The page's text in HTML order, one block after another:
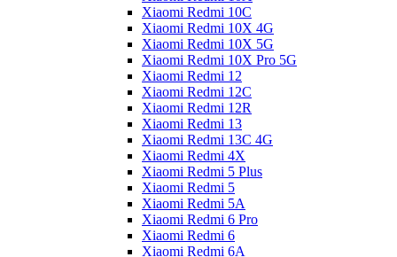
Xiaomi Redmi 10C
Xiaomi Redmi 10X 4G
Xiaomi Redmi 10X 5G
Xiaomi Redmi 10X Pro 5G
Xiaomi Redmi 12
Xiaomi Redmi 12C
Xiaomi Redmi 12R
Xiaomi Redmi 13
Xiaomi Redmi 13C 4G
Xiaomi Redmi 4X
Xiaomi Redmi 5 Plus
Xiaomi Redmi 5
Xiaomi Redmi 5A
Xiaomi Redmi 6 Pro
Xiaomi Redmi 6
Xiaomi Redmi 6A